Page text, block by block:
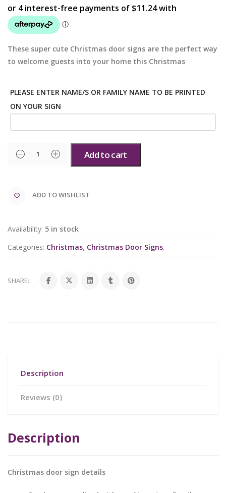
These super cute Christmas door signs are the perfect way
to welcome guests into your home this Christmas
PLEASE ENTER NAME/S OR FAMILY NAME TO BE PRINTED
ON YOUR SIGN
Add to cart
ADD TO WISHLIST
Availability: 5 in stock
Categories: Christmas, Christmas Door Signs.
SHARE:
Description
Reviews (0)
Description
Christmas door sign details